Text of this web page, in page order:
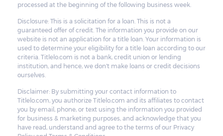
processed at the beginning of the following business week.
Disclosure: This is a solicitation for a loan. This is not a
guaranteed offer of credit. The information you provide on our
website is not an application for a title loan. Your information is
used to determine your eligibility for a title loan according to our
criteria. Titlelo.com is not a bank, credit union or lending
institution, and hence, we don't make loans or credit decisions
ourselves.
Disclaimer: By submitting your contact information to
Titlelo.com, you authorize Titlelo.com and its affiliates to contact
you by email, phone, or text using the information you provided
for business & marketing purposes, and acknowledge that you
have read, understand and agree to the terms of our Privacy